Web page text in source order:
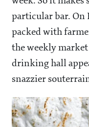
particular bar. On
packed with
the weekly
drinking hall
snazzier